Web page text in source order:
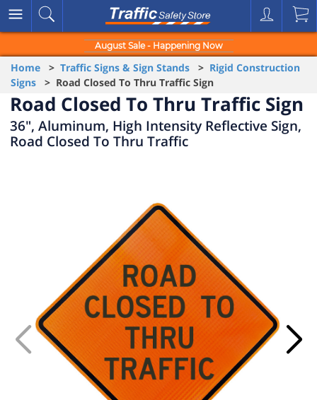
August Sale - Happening Now
Home > Traffic Signs & Sign Stands > Rigid Construction
Signs > Road Closed To Thru Traffic Sign
Road Closed To Thru Traffic Sign
36", Aluminum, High Intensity Reflective Sign,
Road Closed To Thru Traffic